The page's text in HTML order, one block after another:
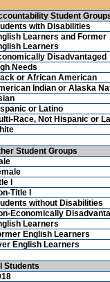
Student
with Disabilities
Learners and Former
Learners
Disadvantaged
Needs
or African American
Indian or Alaska
or Latino
Race, Not Hispanic or
Student Groups
I
Title I
without Disabilities
Economically
Learners
English Learners
English Learners
Students